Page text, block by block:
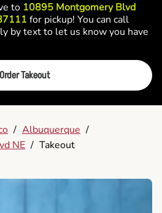
to 10895 Montgomery Blvd
for pickup! You can call
by text to let us know you have
Order Takeout
/ Albuquerque /
NE / Takeout